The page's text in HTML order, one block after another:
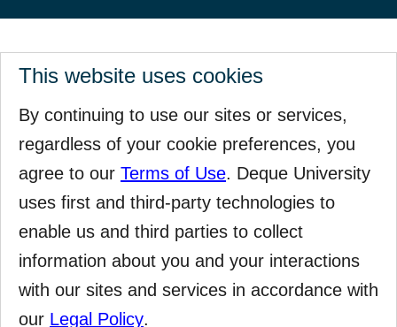
This website uses cookies
By continuing to use our sites or services,
regardless of your cookie preferences, you
agree to our Terms of Use. Deque University
uses first and third-party technologies to
enable us and third parties to collect
information about you and your interactions
with our sites and services in accordance with
our Legal Policy.